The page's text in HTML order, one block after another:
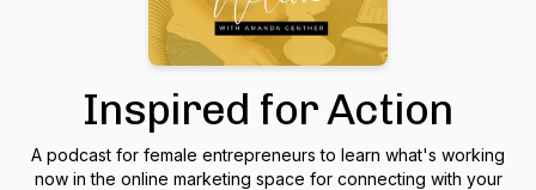
Inspired for Action
A podcast for female entrepreneurs to learn what's working
now in the online marketing space for connecting with your